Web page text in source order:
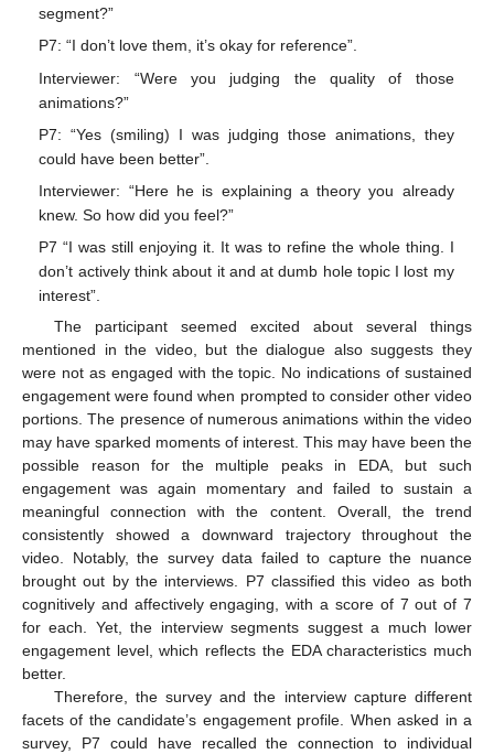
segment?”
P7: “I don’t love them, it’s okay for reference”.
Interviewer: “Were you judging the quality of those
animations?”
P7: “Yes (smiling) I was judging those animations, they
could have been better”.
Interviewer: “Here he is explaining a theory you already
knew. So how did you feel?”
P7 “I was still enjoying it. It was to refine the whole thing. I
don’t actively think about it and at dumb hole topic I lost my
interest”.
The participant seemed excited about several things
mentioned in the video, but the dialogue also suggests they
were not as engaged with the topic. No indications of sustained
engagement were found when prompted to consider other video
portions. The presence of numerous animations within the video
may have sparked moments of interest. This may have been the
possible reason for the multiple peaks in EDA, but such
engagement was again momentary and failed to sustain a
meaningful connection with the content. Overall, the trend
consistently showed a downward trajectory throughout the
video. Notably, the survey data failed to capture the nuance
brought out by the interviews. P7 classified this video as both
cognitively and affectively engaging, with a score of 7 out of 7
for each. Yet, the interview segments suggest a much lower
engagement level, which reflects the EDA characteristics much
better.
Therefore, the survey and the interview capture different
facets of the candidate’s engagement profile. When asked in a
survey, P7 could have recalled the connection to individual